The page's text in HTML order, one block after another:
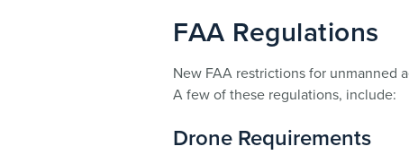
FAA Regulations
New FAA restrictions for unmanned
A few of these regulations, include:
Drone Requirements